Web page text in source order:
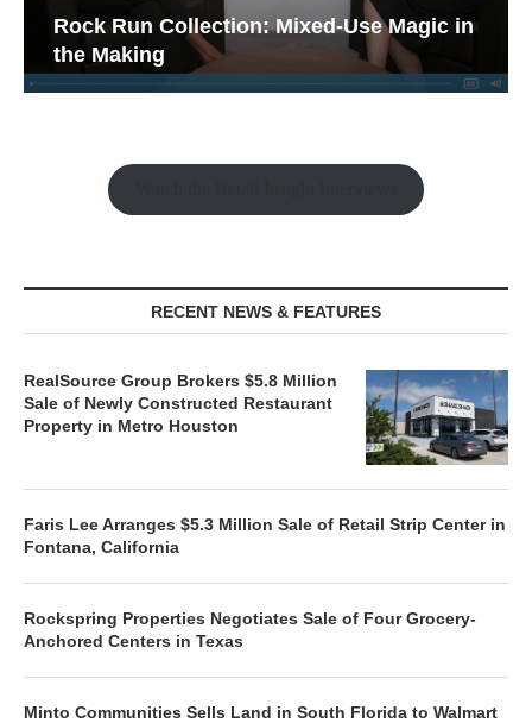
Rock Run Collection: Mixed-Use Magic in
the Making
RECENT NEWS & FEATURES
RealSource Group Brokers $5.8 Million
Sale of Newly Constructed Restaurant
Property in Metro Houston
Faris Lee Arranges $5.3 Million Sale of Retail Strip Center in
Fontana, California
Rockspring Properties Negotiates Sale of Four Grocery-
Anchored Centers in Texas
Minto Communities Sells Land in South Florida to Walmart